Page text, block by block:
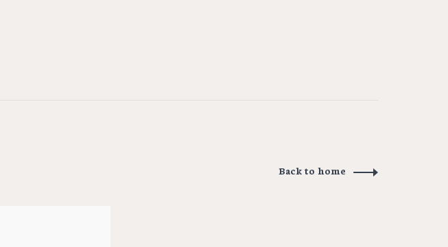
Back to home